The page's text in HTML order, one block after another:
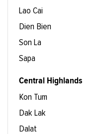
Lao Cai
Dien Bien
Son La
Sapa
Central Highlands
Kon Tum
Dak Lak
Dalat